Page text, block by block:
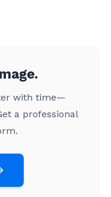
with time—
a professional